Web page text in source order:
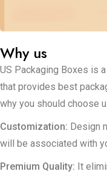
Why us
US Packaging Boxes is
that provides best
why you should choose
Customization: Design
will be associated with
Premium Quality: It